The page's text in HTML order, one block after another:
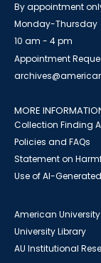
By appointment
Monday-Thursday
10 am - 4 pm
Appointment
MORE
Collection Finding
Policies and FAQs
Statement on
Use of AI-
American University
University Library
AU Institutional